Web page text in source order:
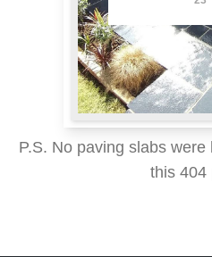
P.S. No paving slabs
this 404